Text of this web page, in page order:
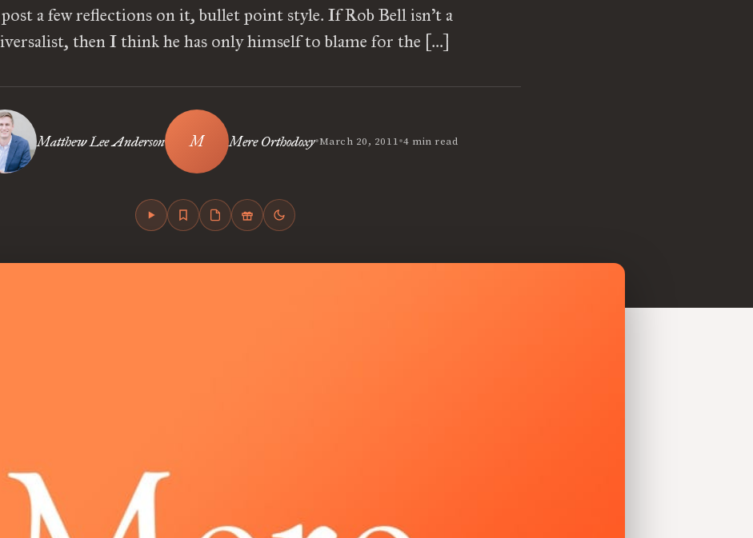
post a few reflections on it, bullet point style. If Rob Bell isn’t a
then I think he has only himself to blame for the […]
Matthew Lee Anderson Mere Orthodoxy•March 20, 2011•4 min read